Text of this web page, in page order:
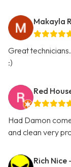
Makayla
Great
:)
Red
Had Damon
and clean very
Rich Nice